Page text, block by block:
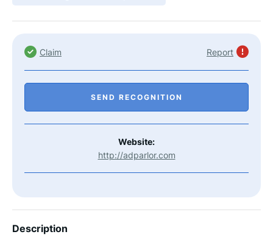
Claim Report
SEND RECOGNITION
Website:
http://adparlor.com
Description